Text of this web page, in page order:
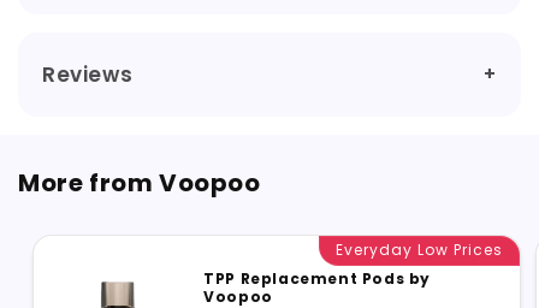
Reviews
More from Voopoo
Everyday Low Prices
TPP Replacement Pods by
Voopoo